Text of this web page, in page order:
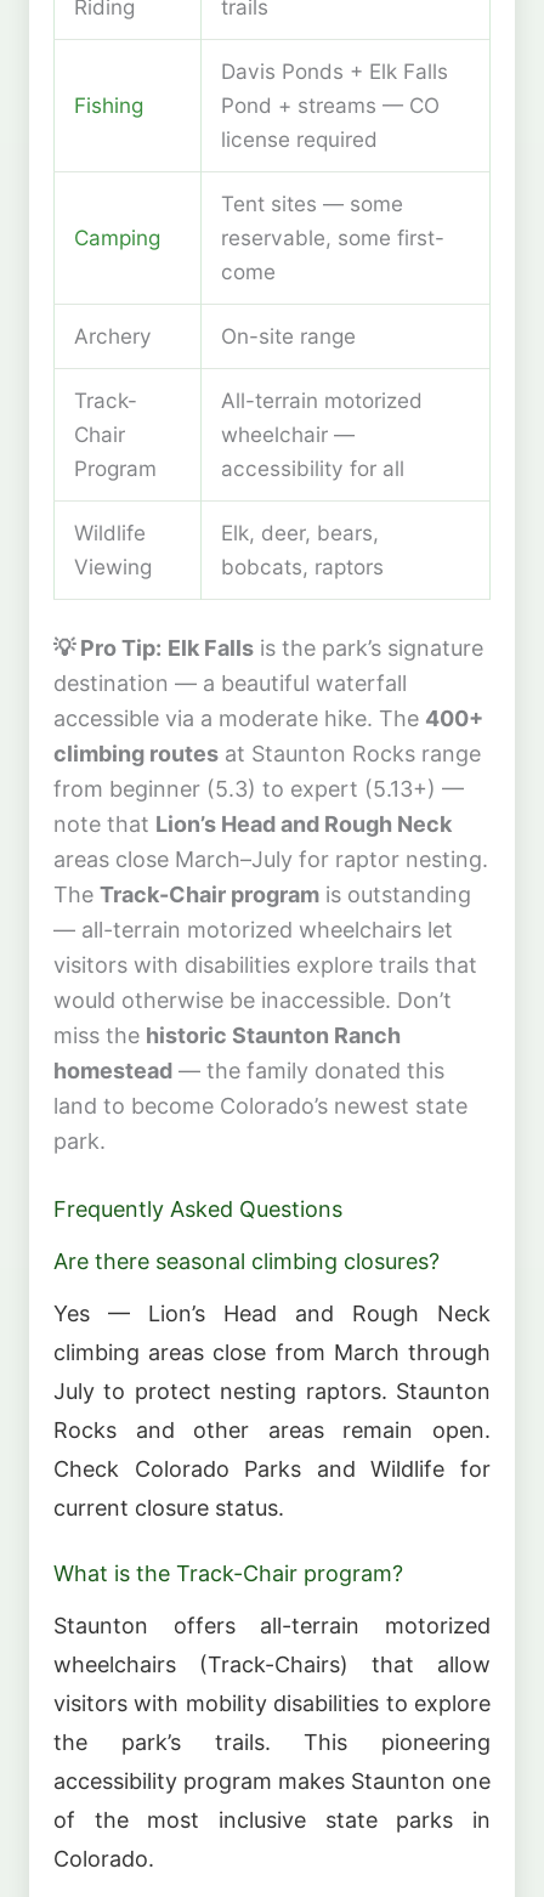
Riding trails
Fishing
Davis Ponds + Elk Falls
Pond + streams — CO
license required
Camping
Tent sites — some
reservable, some first-
come
Archery On-site range
Track-
Chair
Program
All-terrain motorized
wheelchair —
accessibility for all
Wildlife
Viewing
Elk, deer, bears,
bobcats, raptors
💡 Pro Tip: Elk Falls is the park’s signature
destination — a beautiful waterfall
accessible via a moderate hike. The 400+
climbing routes at Staunton Rocks range
from beginner (5.3) to expert (5.13+) —
note that Lion’s Head and Rough Neck
areas close March–July for raptor nesting.
The Track-Chair program is outstanding
— all-terrain motorized wheelchairs let
visitors with disabilities explore trails that
would otherwise be inaccessible. Don’t
miss the historic Staunton Ranch
homestead — the family donated this
land to become Colorado’s newest state
park.
Frequently Asked Questions
Are there seasonal climbing closures?
Yes — Lion’s Head and Rough Neck
climbing areas close from March through
July to protect nesting raptors. Staunton
Rocks and other areas remain open.
Check Colorado Parks and Wildlife for
current closure status.
What is the Track-Chair program?
Staunton offers all-terrain motorized
wheelchairs (Track-Chairs) that allow
visitors with mobility disabilities to explore
the park’s trails. This pioneering
accessibility program makes Staunton one
of the most inclusive state parks in
Colorado.